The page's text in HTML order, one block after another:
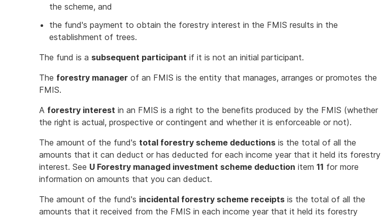
the scheme, and
the fund's payment to obtain the forestry interest in the FMIS results in the
establishment of trees.
The fund is a subsequent participant if it is not an initial participant.
The forestry manager of an FMIS is the entity that manages, arranges or promotes the
FMIS.
A forestry interest in an FMIS is a right to the benefits produced by the FMIS (whether
the right is actual, prospective or contingent and whether it is enforceable or not).
The amount of the fund's total forestry scheme deductions is the total of all the
amounts that it can deduct or has deducted for each income year that it held its forestry
interest. See U Forestry managed investment scheme deduction item 11 for more
information on amounts that you can deduct.
The amount of the fund's incidental forestry scheme receipts is the total of all the
amounts that it received from the FMIS in each income year that it held its forestry